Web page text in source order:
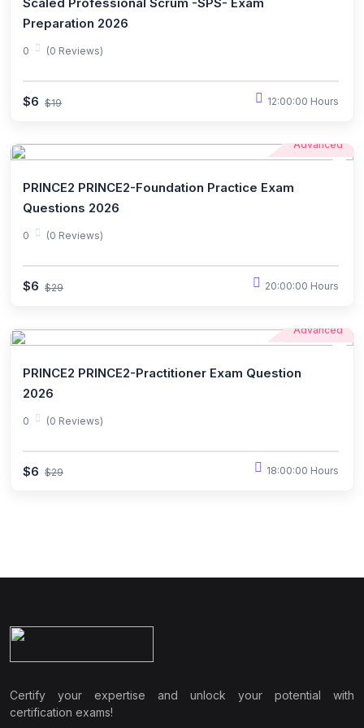
Preparation 2026
0 (0 Reviews)
$6 $19 12:00:00 Hours
Advanced
PRINCE2 PRINCE2-Foundation Practice Exam
Questions 2026
0 (0 Reviews)
$6 $29 20:00:00 Hours
Advanced
PRINCE2 PRINCE2-Practitioner Exam Question
2026
0 (0 Reviews)
$6 $29 18:00:00 Hours
Certify your expertise and unlock your potential with
certification exams!